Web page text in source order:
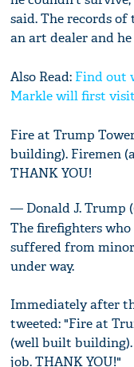
said. The records
an art dealer and
Also Read: Find out
Markle will first
Fire at Trump
building). Firemen
THANK YOU!
— Donald J. Trump
The firefighters
suffered from
under way.
Immediately after
tweeted: "Fire at
(well built building).
job. THANK YOU!"